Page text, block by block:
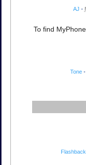
AJ •
To find
Tone •